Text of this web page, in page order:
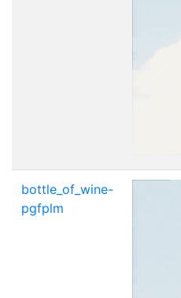
bottle_of_wine-
pgfplm